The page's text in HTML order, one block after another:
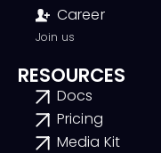
Career
Join us
RESOURCES
Docs
Pricing
Media Kit